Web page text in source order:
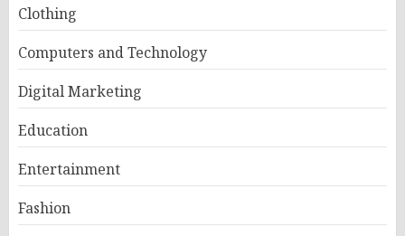
Clothing
Computers and Technology
Digital Marketing
Education
Entertainment
Fashion